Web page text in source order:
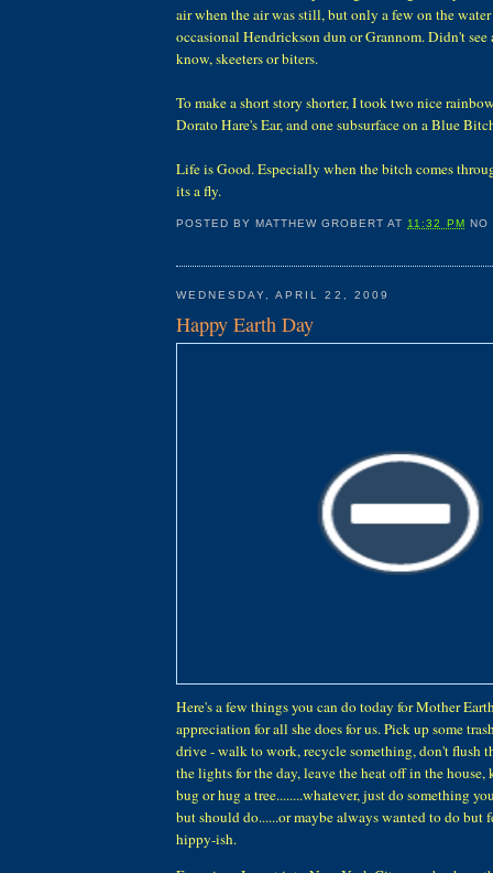
air when the air was still, but only a few on the
occasional Hendrickson dun or Grannom. Didn't see
know, skeeters or biters.
To make a short story shorter, I took two nice
Dorato Hare's Ear, and one subsurface on a Blue
Life is Good. Especially when the bitch comes
its a fly.
POSTED BYMATTHEW GROBERT AT 11:32 PM NO
WEDNESDAY, APRIL 22, 2009
Happy Earth Day
Here's a few things you can do today for Mother
appreciation for all she does for us. Pick up some
drive - walk to work, recycle something, don't flush
the lights for the day, leave the heat off in the
bug or hug a tree........whatever, just do something
but should do......or maybe always wanted to do but
hippy-ish.